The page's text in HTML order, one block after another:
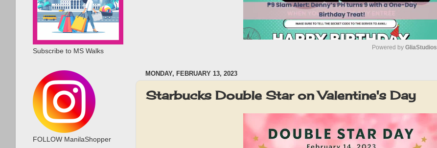
t
e
Powered by GliaStudios
MONDAY, FEBRUARY 13, 2023
Starbucks Double Star on Valentine's Day
Subscribe to MS Walks
FOLLOW ManilaShopper